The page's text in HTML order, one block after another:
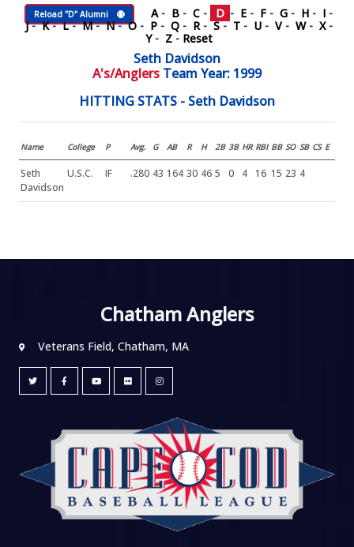
Reload "D" Alumni A - B - C - D - E - F - G - H - I -
J-K-L-M-N-O - P - Q - R - S-T - U - V - W - X -
Y - Z - Reset
Seth Davidson
A's/Anglers Team Year: 1999
HITTING STATS - Seth Davidson
Name College P Avg. G AB R H 2B 3B HR RBI BB SO SB CS E
Seth
Davidson
U.S.C. IF .280 43 164 30 46 5 0 4 16 15 23 4
Chatham Anglers
Veterans Field, Chatham, MA